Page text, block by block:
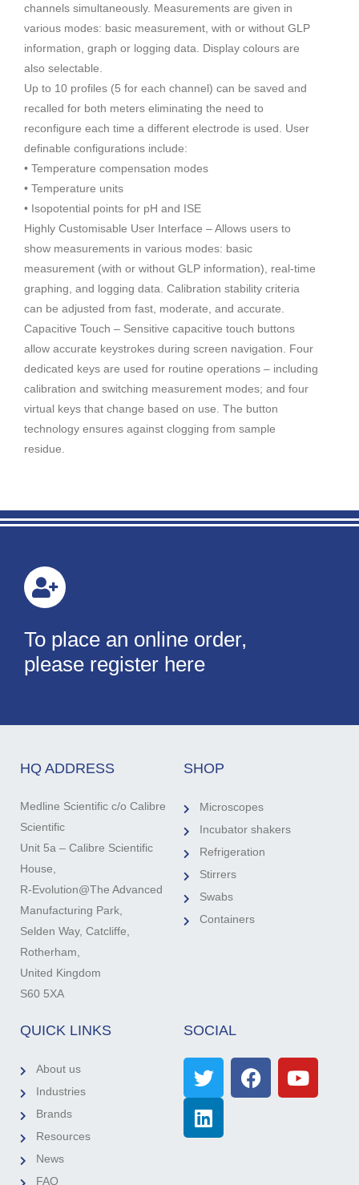
channels simultaneously. Measurements are given in
various modes: basic measurement, with or without GLP
information, graph or logging data. Display colours are
also selectable.
Up to 10 profiles (5 for each channel) can be saved and
recalled for both meters eliminating the need to
reconfigure each time a different electrode is used. User
definable configurations include:
• Temperature compensation modes
• Temperature units
• Isopotential points for pH and ISE
Highly Customisable User Interface – Allows users to
show measurements in various modes: basic
measurement (with or without GLP information), real-time
graphing, and logging data. Calibration stability criteria
can be adjusted from fast, moderate, and accurate.
Capacitive Touch – Sensitive capacitive touch buttons
allow accurate keystrokes during screen navigation. Four
dedicated keys are used for routine operations – including
calibration and switching measurement modes; and four
virtual keys that change based on use. The button
technology ensures against clogging from sample
residue.
To place an online order,
please register here
HQ ADDRESS
Medline Scientific c/o Calibre
Scientific
Unit 5a – Calibre Scientific
House,
R-Evolution@The Advanced
Manufacturing Park,
Selden Way, Catcliffe,
Rotherham,
United Kingdom
S60 5XA
SHOP
Microscopes
Incubator shakers
Refrigeration
Stirrers
Swabs
Containers
QUICK LINKS
About us
Industries
Brands
Resources
News
FAQ
SOCIAL